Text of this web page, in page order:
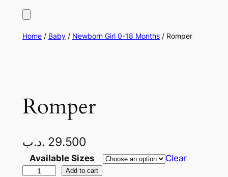
Home/ Baby/ Newborn Girl 0-18 Months/ Romper
Romper
29.500 .د.ب
Available Sizes
Clear
Add to cart